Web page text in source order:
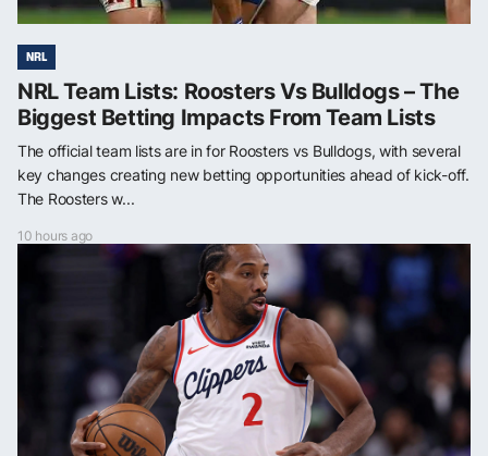
NRL
NRL Team Lists: Roosters Vs Bulldogs – The
Biggest Betting Impacts From Team Lists
The official team lists are in for Roosters vs Bulldogs, with several
key changes creating new betting opportunities ahead of kick-off.
The Roosters w...
10 hours ago